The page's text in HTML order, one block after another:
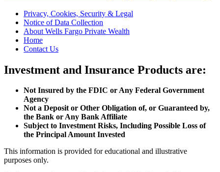
Privacy, Cookies, Security & Legal
Notice of Data Collection
About Wells Fargo Private Wealth
Home
Contact Us
Investment and Insurance Products are:
Not Insured by the FDIC or Any Federal Government
Agency
Not a Deposit or Other Obligation of, or Guaranteed by,
the Bank or Any Bank Affiliate
Subject to Investment Risks, Including Possible Loss of
the Principal Amount Invested
This information is provided for educational and illustrative
purposes only.